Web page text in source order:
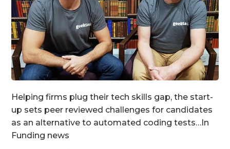
Helping firms plug their tech skills gap, the start-
up sets peer reviewed challenges for candidates
as an alternative to automated coding tests…In
Funding news